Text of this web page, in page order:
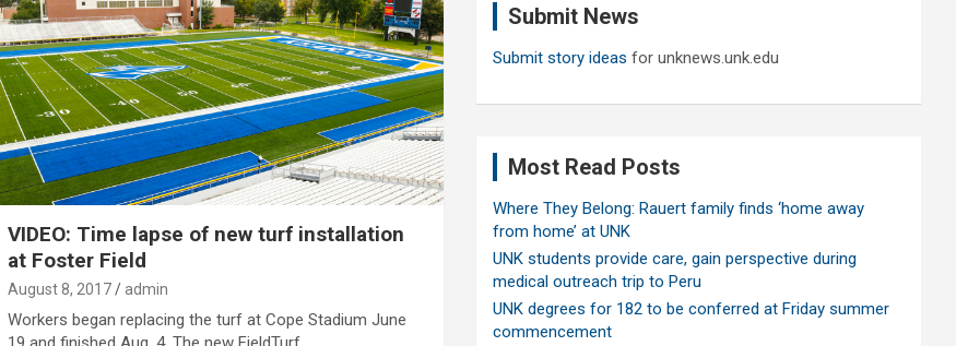
VIDEO: Time lapse of new turf installation
at Foster Field
August 8, 2017 admin
Workers began replacing the turf at Cope Stadium June
Submit News
Submit story ideas for unknews.unk.edu
Most Read Posts
Where They Belong: Rauert family finds ‘home away
from home’ at UNK
UNK students provide care, gain perspective during
medical outreach trip to Peru
UNK degrees for 182 to be conferred at Friday summer
commencement